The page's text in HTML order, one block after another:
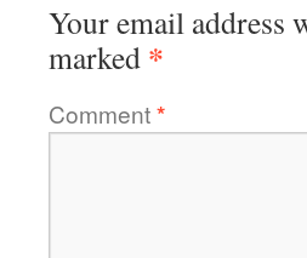
Your email address
marked *
Comment*